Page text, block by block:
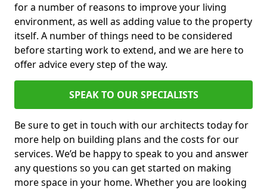
for a number of reasons to improve your living
environment, as well as adding value to the property
itself. A number of things need to be considered
before starting work to extend, and we are here to
offer advice every step of the way.
SPEAK TO OUR SPECIALISTS
Be sure to get in touch with our architects today for
more help on building plans and the costs for our
services. We’d be happy to speak to you and answer
any questions so you can get started on making
more space in your home. Whether you are looking